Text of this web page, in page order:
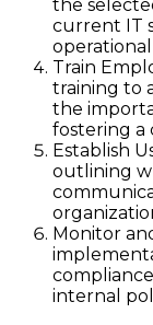
the
current IT
Train
training to
the
fostering a
Establish
outlining
Monitor
internal